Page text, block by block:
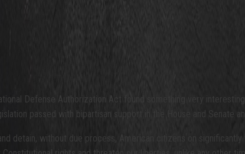
Defense Authorization Act found something very
passed with bipartisan support in the House and Senate
detain, without due process, American citizens on